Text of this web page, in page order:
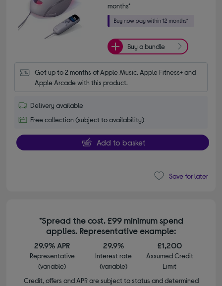
months*
Buy a bundle
Get up to 2 months of Apple Music, Apple Fitness+ and
Apple Arcade with this product.
Delivery available
Free collection (subject to availability)
Add to basket
Save for later
*Spread the cost. £99 minimum spend
applies. Representative example:
29.9% APR
Representative
(variable)
29.9%
Interest rate
(variable)
£1,200
Assumed Credit
Limit
Credit, offers and APR are subject to status and determined